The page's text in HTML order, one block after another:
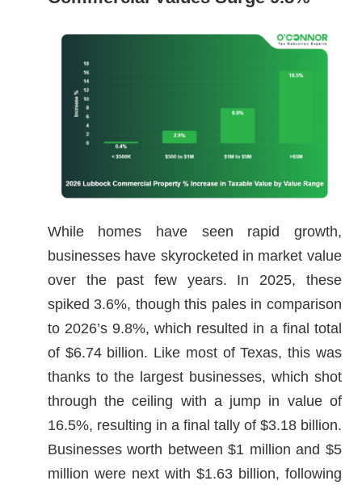
While homes have seen rapid growth,
businesses have skyrocketed in market value
over the past few years. In 2025, these
spiked 3.6%, though this pales in comparison
to 2026’s 9.8%, which resulted in a final total
of $6.74 billion. Like most of Texas, this was
thanks to the largest businesses, which shot
through the ceiling with a jump in value of
16.5%, resulting in a final tally of $3.18 billion.
Businesses worth between $1 million and $5
million were next with $1.63 billion, following